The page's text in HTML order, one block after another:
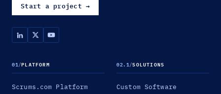
Start a project →
01/PLATFORM
Scrums.com Platform
02.1/SOLUTIONS
Custom Software